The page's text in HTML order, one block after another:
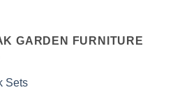
GARDEN FURNITURE
Sets